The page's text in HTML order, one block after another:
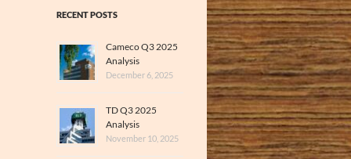
RECENT POSTS
Cameco Q3 2025
Analysis
December 6, 2025
TD Q3 2025
Analysis
November 10, 2025